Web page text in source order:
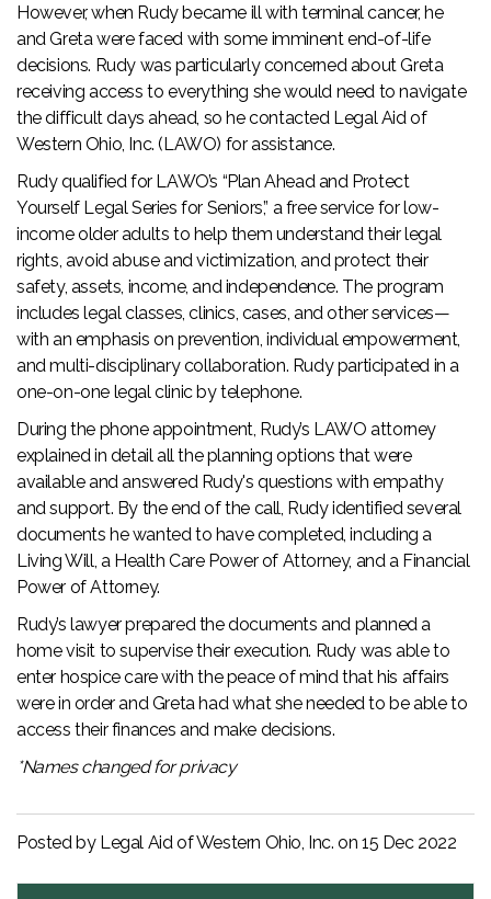
However, when Rudy became ill with terminal cancer, he
and Greta were faced with some imminent end-of-life
decisions. Rudy was particularly concerned about Greta
receiving access to everything she would need to navigate
the difficult days ahead, so he contacted Legal Aid of
Western Ohio, Inc. (LAWO) for assistance.
Rudy qualified for LAWO’s “Plan Ahead and Protect
Yourself Legal Series for Seniors,” a free service for low-
income older adults to help them understand their legal
rights, avoid abuse and victimization, and protect their
safety, assets, income, and independence. The program
includes legal classes, clinics, cases, and other services—
with an emphasis on prevention, individual empowerment,
and multi-disciplinary collaboration. Rudy participated in a
one-on-one legal clinic by telephone.
During the phone appointment, Rudy’s LAWO attorney
explained in detail all the planning options that were
available and answered Rudy's questions with empathy
and support. By the end of the call, Rudy identified several
documents he wanted to have completed, including a
Living Will, a Health Care Power of Attorney, and a Financial
Power of Attorney.
Rudy’s lawyer prepared the documents and planned a
home visit to supervise their execution. Rudy was able to
enter hospice care with the peace of mind that his affairs
were in order and Greta had what she needed to be able to
access their finances and make decisions.
*Names changed for privacy
Posted by Legal Aid of Western Ohio, Inc. on15 Dec 2022